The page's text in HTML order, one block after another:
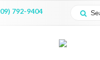
792-9404